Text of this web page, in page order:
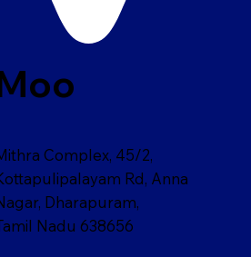
Complex, 45/2,
Rd, Anna
Dharapuram,
Nadu 638656